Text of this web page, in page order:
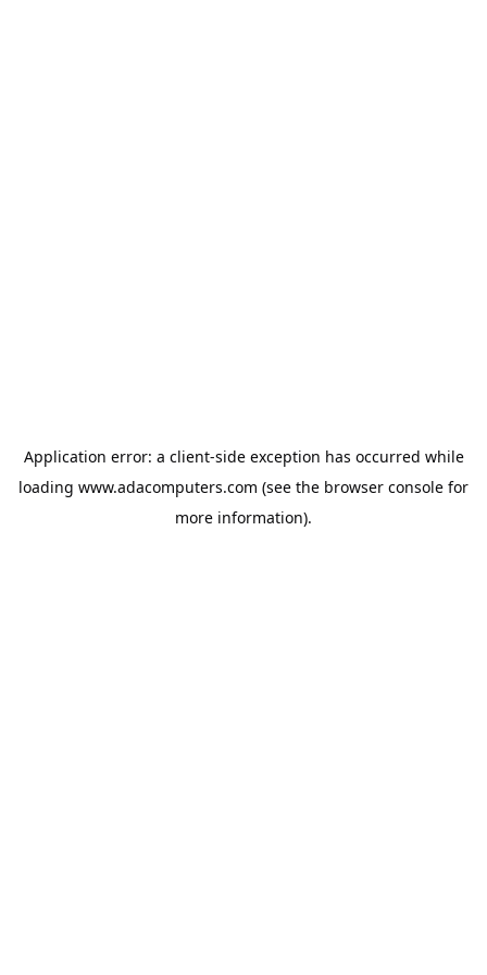
Application error: a client-side exception has occurred while
loading www.adacomputers.com (see the browser console for
more information).